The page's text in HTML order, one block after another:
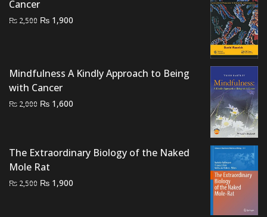
Cancer
₨ 2,500 Original
₨ 1,900
Mindfulness A Kindly Approach to Being
with Cancer
₨ 2,000 Original
₨ 1,600
The Extraordinary Biology of the Naked
Mole Rat
₨ 2,500 Original
₨ 1,900